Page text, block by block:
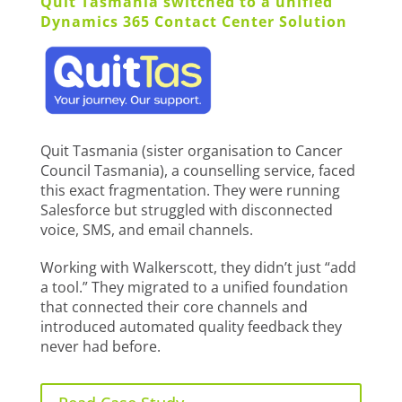
Dynamics 365 Contact Center Solution
Quit Tasmania (sister organisation to Cancer
Council Tasmania), a counselling service, faced
this exact fragmentation. They were running
Salesforce but struggled with disconnected
voice, SMS, and email channels.
Working with Walkerscott, they didn’t just “add
a tool.” They migrated to a unified foundation
that connected their core channels and
introduced automated quality feedback they
never had before.